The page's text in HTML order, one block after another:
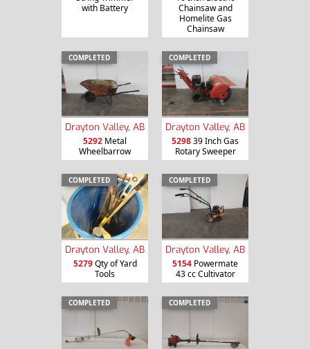
with Battery
Chainsaw and
Homelite Gas
Chainsaw
COMPLETED
Drayton Valley, AB
5292 Metal
Wheelbarrow
COMPLETED
Drayton Valley, AB
529839 Inch Gas
Rotary Sweeper
COMPLETED
Drayton Valley, AB
5279Qty of Yard
Tools
COMPLETED
Drayton Valley, AB
5154 Powermate
43 cc Cultivator
COMPLETED COMPLETED